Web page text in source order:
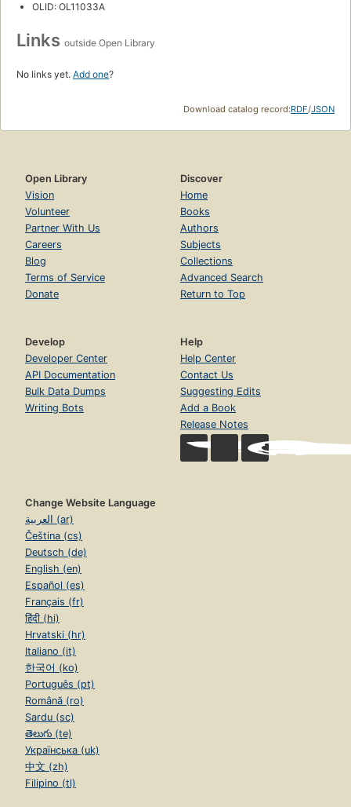
OLID: OL11033A
Links outside Open Library
No links yet. Add one?
Download catalog record:RDF/JSON
Open Library
Vision
Volunteer
Partner With Us
Careers
Blog
Terms of Service
Donate
Discover
Home
Books
Authors
Subjects
Collections
Advanced Search
Return to Top
Develop
Developer Center
API Documentation
Bulk Data Dumps
Writing Bots
Help
Help Center
Contact Us
Suggesting Edits
Add a Book
Release Notes
Change Website Language
العربية (ar)
Čeština (cs)
Deutsch (de)
English (en)
Español (es)
Français (fr)
हिंदी (hi)
Hrvatski (hr)
Italiano (it)
한국어 (ko)
Português (pt)
Română (ro)
Sardu (sc)
తెలుగు (te)
Українська (uk)
中文 (zh)
Filipino (tl)